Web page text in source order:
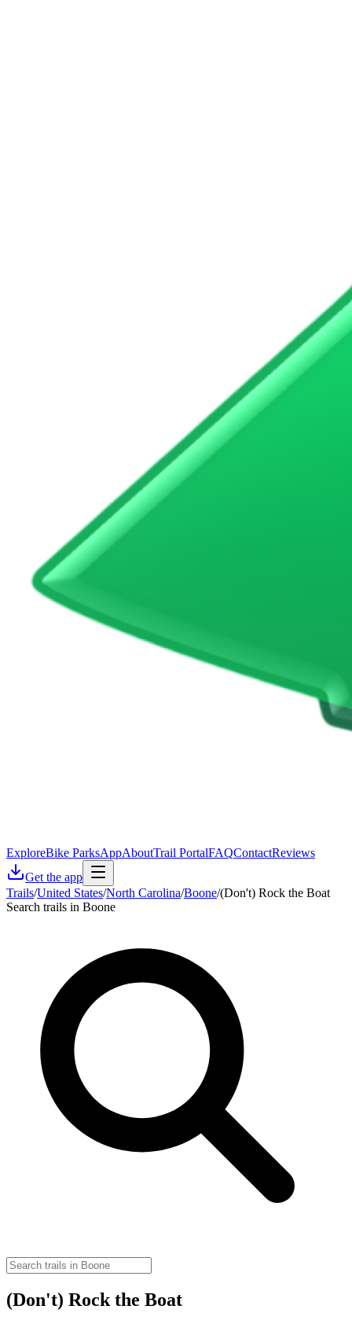
ExploreBike ParksAppAboutTrail PortalFAQContactReviews
Get the app
Trails/United States/North Carolina/Boone/(Don't) Rock the Boat
Search trails in Boone
(Don't) Rock the Boat